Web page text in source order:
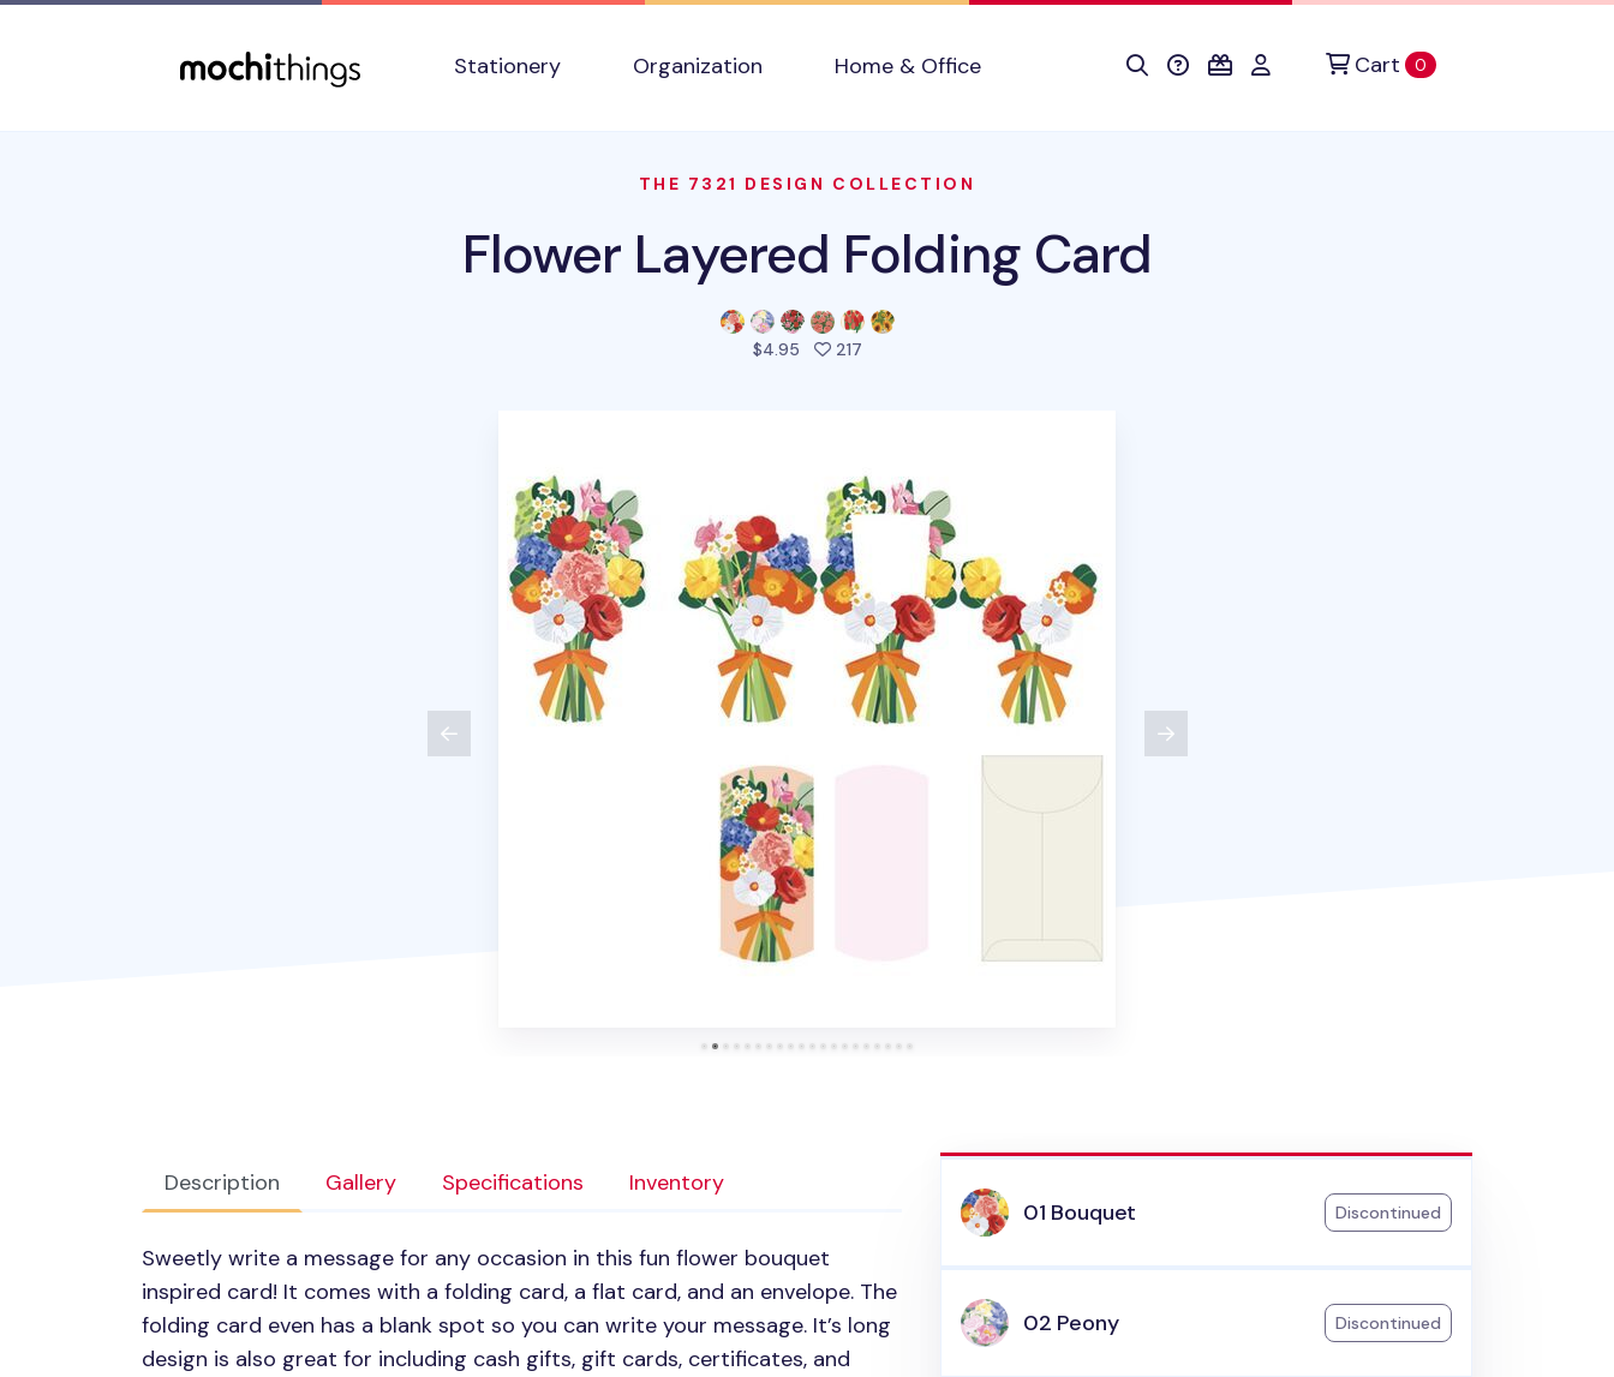
Stationery
Organization Home & Office Cart 0items in cart
THE 7321 DESIGN COLLECTION
Flower Layered Folding Card
$4.95 217people favorited this product
Description Gallery Specifications Inventory
Sweetly write a message for any occasion in this fun flower bouquet
inspired card! It comes with a folding card, a flat card, and an envelope. The
folding card even has a blank spot so you can write your message. It’s long
design is also great for including cash gifts, gift cards, certificates, and
01 Bouquet Discontinued
02 Peony Discontinued